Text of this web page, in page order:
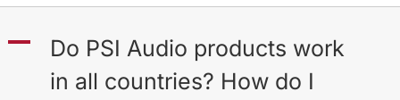
A
Do PSI Audio products work
in all countries? How do I